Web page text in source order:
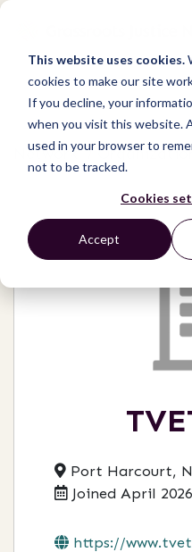
This website uses cookies.
cookies to make our site
If you decline, your
when you visit this website.
used in your browser to
not to be tracked.
Cookies
Accept
Network /
Port Harcourt,
Joined April 2026
https://